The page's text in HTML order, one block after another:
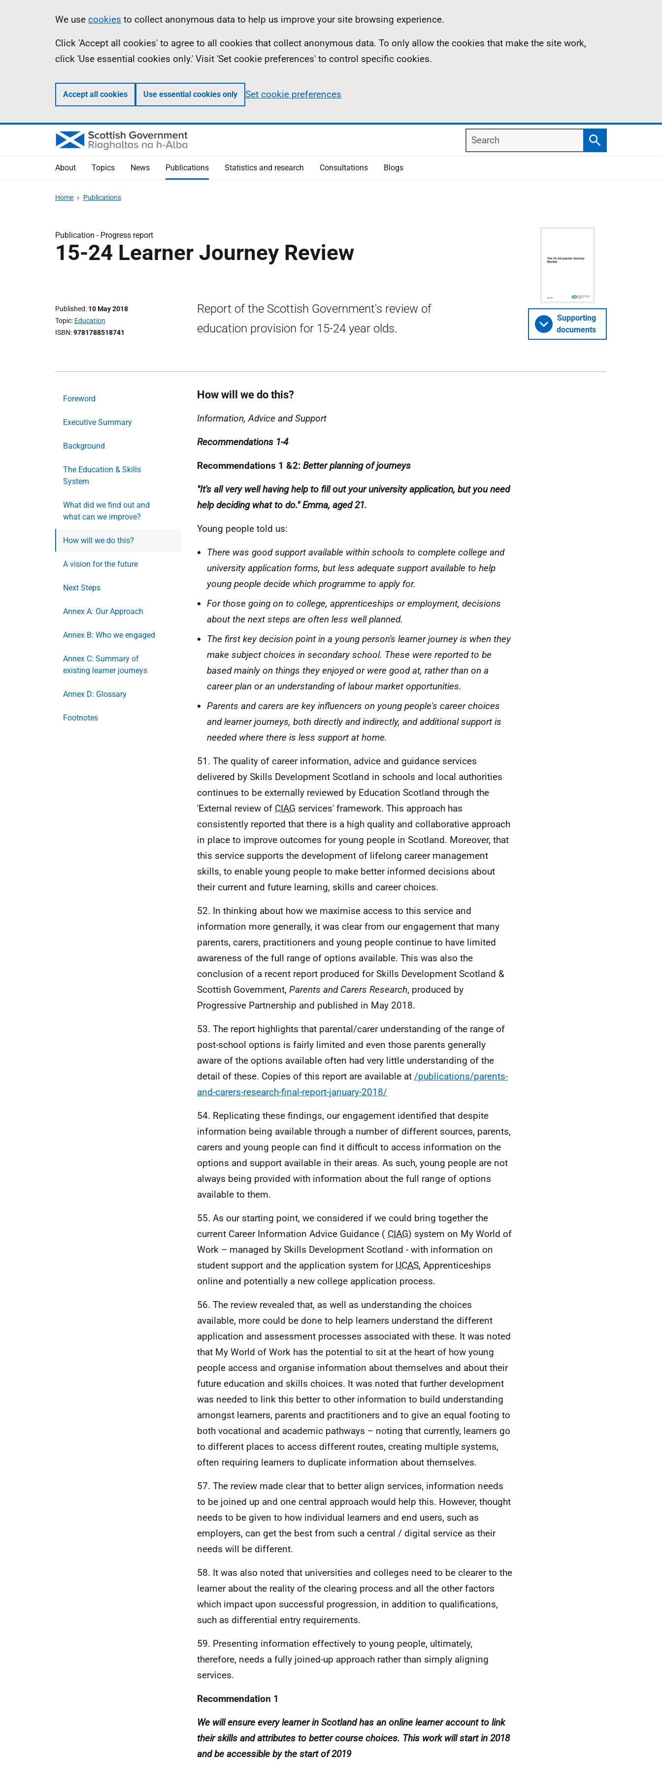
Information
We use cookies to collect anonymous data to help us improve your site browsing experience.
Click 'Accept all cookies' to agree to all cookies that collect anonymous data. To only allow the cookies that make the site work,
click 'Use essential cookies only.' Visit 'Set cookie preferences' to control specific cookies.
Accept all cookies Use essential cookies only Set cookie preferences
Search
Search
About Topics News Publications Statistics and research Consultations Blogs
Home Publications
Publication - Progress report
15-24 Learner Journey Review
Published 10 May 2018
Topic Education
ISBN 9781788518741
Report of the Scottish Government's review of
education provision for 15-24 year olds.
Supporting
documents
Foreword
Executive Summary
Background
The Education & Skills
System
What did we find out and
what can we improve?
How will we do this?
A vision for the future
Next Steps
Annex A: Our Approach
Annex B: Who we engaged
Annex C: Summary of
existing learner journeys
Annex D: Glossary
Footnotes
How will we do this?
Information, Advice and Support
Recommendations 1-4
Recommendations 1 &2: Better planning of journeys
"It's all very well having help to fill out your university application, but you need
help deciding what to do." Emma, aged 21.
Young people told us:
There was good support available within schools to complete college and
university application forms, but less adequate support available to help
young people decide which programme to apply for.
For those going on to college, apprenticeships or employment, decisions
about the next steps are often less well planned.
The first key decision point in a young person's learner journey is when they
make subject choices in secondary school. These were reported to be
based mainly on things they enjoyed or were good at, rather than on a
career plan or an understanding of labour market opportunities.
Parents and carers are key influencers on young people's career choices
and learner journeys, both directly and indirectly, and additional support is
needed where there is less support at home.
51. The quality of career information, advice and guidance services
delivered by Skills Development Scotland in schools and local authorities
continues to be externally reviewed by Education Scotland through the
'External review of CIAG services' framework. This approach has
consistently reported that there is a high quality and collaborative approach
in place to improve outcomes for young people in Scotland. Moreover, that
this service supports the development of lifelong career management
skills, to enable young people to make better informed decisions about
their current and future learning, skills and career choices.
52. In thinking about how we maximise access to this service and
information more generally, it was clear from our engagement that many
parents, carers, practitioners and young people continue to have limited
awareness of the full range of options available. This was also the
conclusion of a recent report produced for Skills Development Scotland &
Scottish Government, Parents and Carers Research, produced by
Progressive Partnership and published in May 2018.
53. The report highlights that parental/carer understanding of the range of
post-school options is fairly limited and even those parents generally
aware of the options available often had very little understanding of the
detail of these. Copies of this report are available at /publications/parents-
and-carers-research-final-report-january-2018/
54. Replicating these findings, our engagement identified that despite
information being available through a number of different sources, parents,
carers and young people can find it difficult to access information on the
options and support available in their areas. As such, young people are not
always being provided with information about the full range of options
available to them.
55. As our starting point, we considered if we could bring together the
current Career Information Advice Guidance ( CIAG) system on My World of
Work – managed by Skills Development Scotland - with information on
student support and the application system for UCAS, Apprenticeships
online and potentially a new college application process.
56. The review revealed that, as well as understanding the choices
available, more could be done to help learners understand the different
application and assessment processes associated with these. It was noted
that My World of Work has the potential to sit at the heart of how young
people access and organise information about themselves and about their
future education and skills choices. It was noted that further development
was needed to link this better to other information to build understanding
amongst learners, parents and practitioners and to give an equal footing to
both vocational and academic pathways – noting that currently, learners go
to different places to access different routes, creating multiple systems,
often requiring learners to duplicate information about themselves.
57. The review made clear that to better align services, information needs
to be joined up and one central approach would help this. However, thought
needs to be given to how individual learners and end users, such as
employers, can get the best from such a central / digital service as their
needs will be different.
58. It was also noted that universities and colleges need to be clearer to the
learner about the reality of the clearing process and all the other factors
which impact upon successful progression, in addition to qualifications,
such as differential entry requirements.
59. Presenting information effectively to young people, ultimately,
therefore, needs a fully joined-up approach rather than simply aligning
services.
Recommendation 1
We will ensure every learner in Scotland has an online learner account to link
their skills and attributes to better course choices. This work will start in 2018
and be accessible by the start of 2019